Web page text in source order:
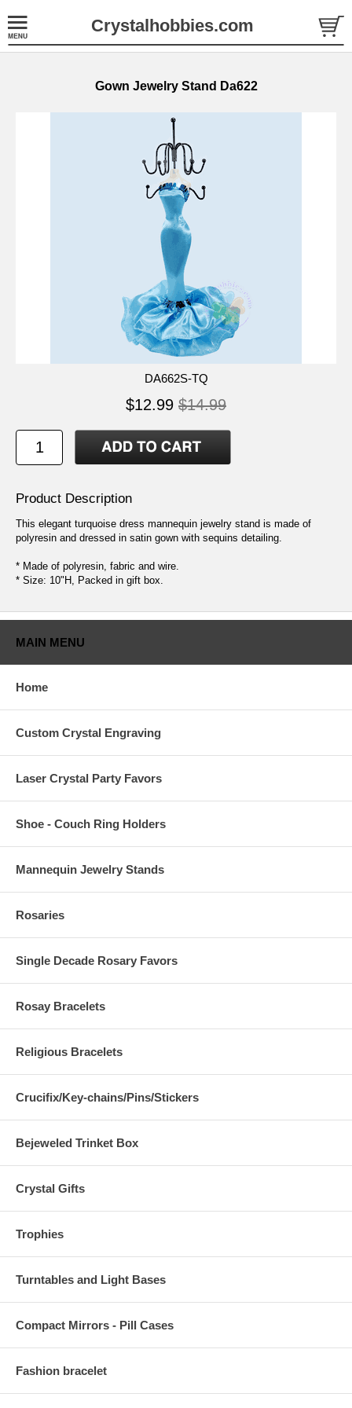
Crystalhobbies.com
Gown Jewelry Stand Da622
DA662S-TQ
$12.99 $14.99
Product Description
This elegant turquoise dress mannequin jewelry stand is made of
polyresin and dressed in satin gown with sequins detailing.
* Made of polyresin, fabric and wire.
* Size: 10"H, Packed in gift box.
MAIN MENU
Home
Custom Crystal Engraving
Laser Crystal Party Favors
Shoe - Couch Ring Holders
Mannequin Jewelry Stands
Rosaries
Single Decade Rosary Favors
Rosay Bracelets
Religious Bracelets
Crucifix/Key-chains/Pins/Stickers
Bejeweled Trinket Box
Crystal Gifts
Trophies
Turntables and Light Bases
Compact Mirrors - Pill Cases
Fashion bracelet